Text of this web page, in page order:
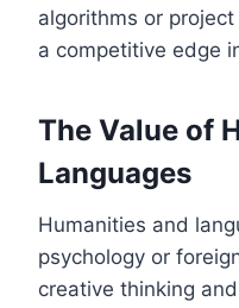
algorithms or
a competitive edge
The Value of
Languages
Humanities and
psychology or
creative thinking